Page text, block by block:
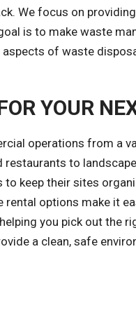
We focus on
is to make waste
of waste
YOUR
operations from a
to
keep their sites
rental options make it
you pick out the
a clean, safe